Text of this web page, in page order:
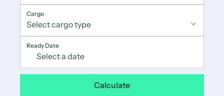
Cargo
Ready Date
Calculate